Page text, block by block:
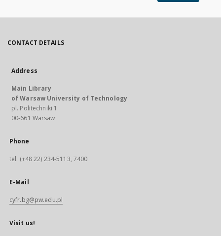
CONTACT DETAILS
Address
Main Library
of Warsaw University of Technology
pl. Politechniki 1
00-661 Warsaw
Phone
tel. (+48 22) 234-5113, 7400
E-Mail
cyfr.bg@pw.edu.pl
Visit us!